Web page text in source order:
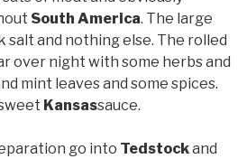
South America. The large
and nothing else. The rolled
over night with some herbs and
mint leaves and some spices.
Kansassauce.
go into Tedstockand